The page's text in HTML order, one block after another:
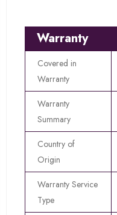
Warranty
Covered in
Warranty
Warranty
Summary
Country of
Origin
Warranty Service
Type